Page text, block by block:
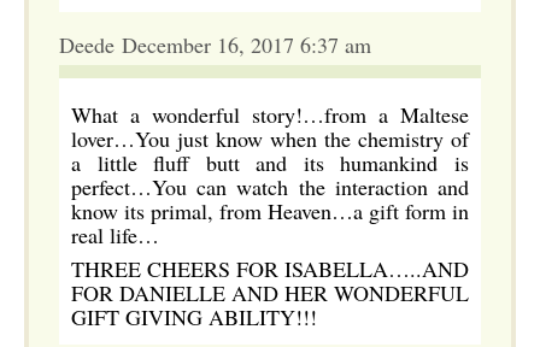
Deede December 16, 2017 6:37 am
What a wonderful story!…from a Maltese
lover…You just know when the chemistry of
a little fluff butt and its humankind is
perfect…You can watch the interaction and
know its primal, from Heaven…a gift form in
real life…
THREE CHEERS FOR ISABELLA…..AND
FOR DANIELLE AND HER WONDERFUL
GIFT GIVING ABILITY!!!